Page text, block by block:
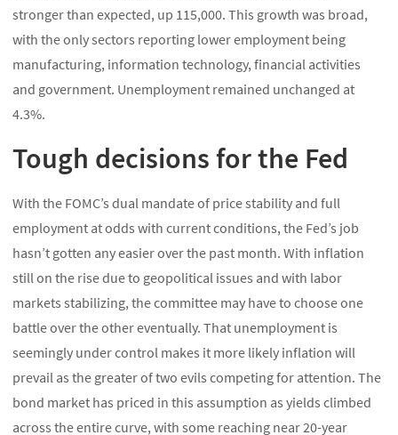
stronger than expected, up 115,000. This growth was broad,
with the only sectors reporting lower employment being
manufacturing, information technology, financial activities
and government. Unemployment remained unchanged at
4.3%.
Tough decisions for the Fed
With the FOMC’s dual mandate of price stability and full
employment at odds with current conditions, the Fed’s job
hasn’t gotten any easier over the past month. With inflation
still on the rise due to geopolitical issues and with labor
markets stabilizing, the committee may have to choose one
battle over the other eventually. That unemployment is
seemingly under control makes it more likely inflation will
prevail as the greater of two evils competing for attention. The
bond market has priced in this assumption as yields climbed
across the entire curve, with some reaching near 20-year